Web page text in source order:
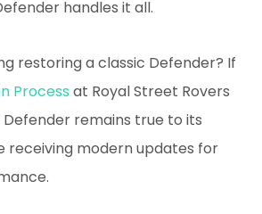
handles it all.
restoring a classic Defender? If
Process at Royal Street Rovers
remains true to its
receiving modern updates for